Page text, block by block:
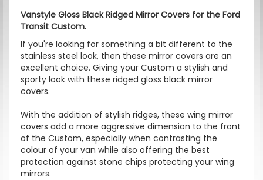
Vanstyle Gloss Black Ridged Mirror Covers for the Ford
Transit Custom.
If you're looking for something a bit different to the
stainless steel look, then these mirror covers are an
excellent choice. Giving your Custom a stylish and
sporty look with these ridged gloss black mirror
covers.
With the addition of stylish ridges, these wing mirror
covers add a more aggressive dimension to the front
of the Custom, especially when contrasting the
colour of your van while also offering the best
protection against stone chips protecting your wing
mirrors.